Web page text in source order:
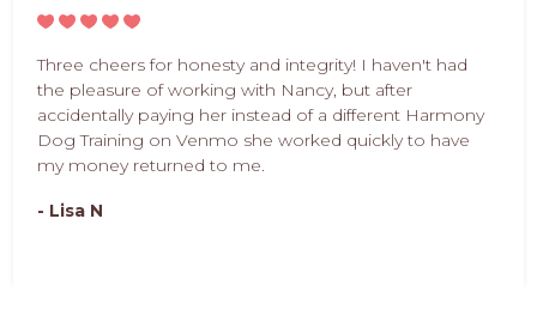
Three cheers for honesty and integrity! I haven't had
the pleasure of working with Nancy, but after
accidentally paying her instead of a different Harmony
Dog Training on Venmo she worked quickly to have
my money returned to me.
- Lisa N